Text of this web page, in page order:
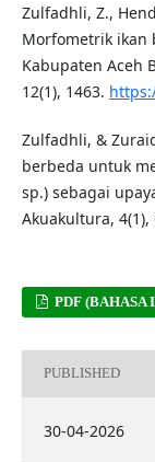
Zulfadhli, Z.,
Morfometrik ikan
Kabupaten Aceh
12(1), 1463.
Zulfadhli, &
berbeda untuk
sp.) sebagai
Akuakultura, 4(1),
PDF (BAHASA
PUBLISHED
30-04-2026